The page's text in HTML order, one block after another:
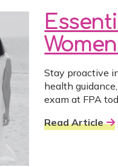
Stay proactive
health
exam at FPA
Read Article